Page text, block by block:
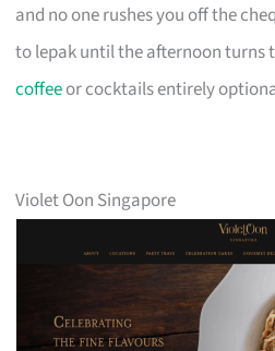
and no one rushes you off the
to lepak until the afternoon turns
coffeeor cocktails entirely
Violet Oon Singapore